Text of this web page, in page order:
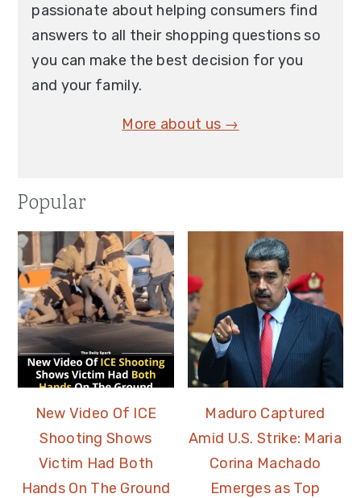
passionate about helping consumers find
answers to all their shopping questions so
you can make the best decision for you
and your family.
More about us →
Popular
New Video Of ICE
Shooting Shows
Victim Had Both
Hands On The Ground
Maduro Captured
Amid U.S. Strike: Maria
Corina Machado
Emerges as Top